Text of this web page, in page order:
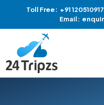
Toll Free: +91
Email: